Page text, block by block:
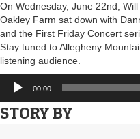
On Wednesday, June 22nd,
Oakley Farm sat down with
and the First Friday Concert
Stay tuned to Allegheny
listening audience.
Audio
Player
00:00
STORY BY